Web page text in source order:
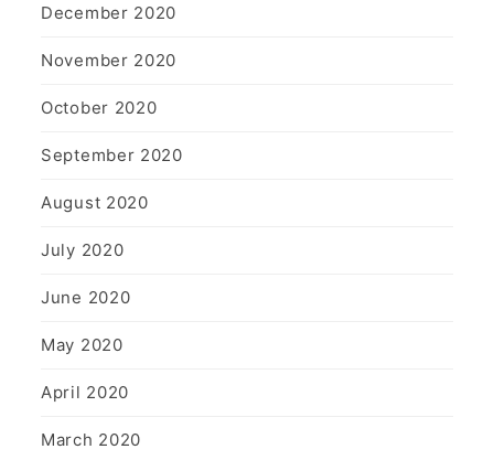
December 2020
November 2020
October 2020
September 2020
August 2020
July 2020
June 2020
May 2020
April 2020
March 2020